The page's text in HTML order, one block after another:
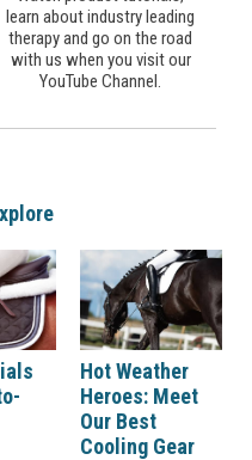
learn about industry leading
therapy and go on the road
with us when you visit our
YouTube Channel.
Hot Weather
Heroes: Meet
Our Best
Cooling Gear